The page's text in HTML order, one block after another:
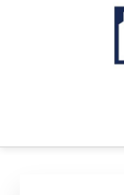
We Bring